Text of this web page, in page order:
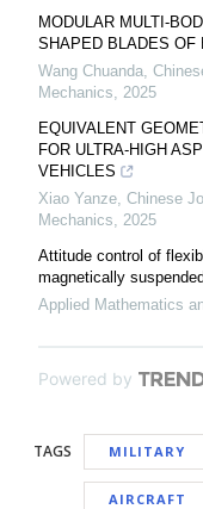
MODULAR MULTI-
SHAPED BLADES OF
Wang Chuanda
Mechanics
2025
EQUIVALENT
FOR ULTRA-HIGH
VEHICLES
Xiao Yanze Chinese
Mechanics
2025
Attitude control of
magnetically
Applied Mathematics
Powered by
TAGS MILITARY
AIRCRAFT